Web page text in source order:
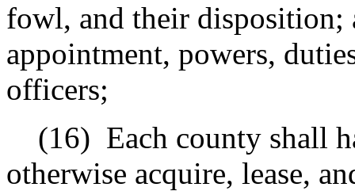
fowl, and their disposition;
appointment, powers,
officers;
(16) Each county shall
otherwise acquire, lease,